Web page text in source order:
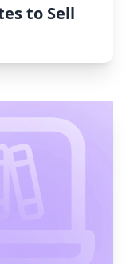
to Sell